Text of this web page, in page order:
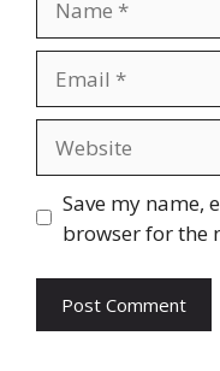
Save my name,
browser for the